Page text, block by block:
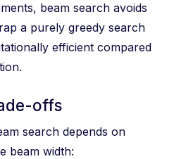
beam search avoids
a purely greedy search
efficient compared
offs
search depends on
beam width: